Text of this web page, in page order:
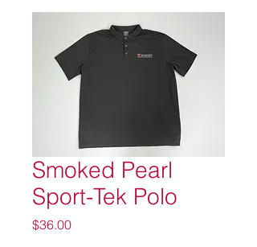
Smoked Pearl
Sport-Tek Polo
$36.00Price